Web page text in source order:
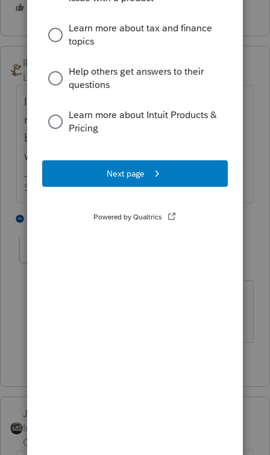
IRonMaN
Level 15
Forum|Forum|4 years ago
If you are talking in terms of "where's my
refund" on the IRS website, that has not
been known to work like a finely tuned Swiss
watch. I wouldn't lose a lot of sleep over it.
Slava Ukraini!
1 person likes this
Just-Lisa-Now-
Intuit Community
Champion